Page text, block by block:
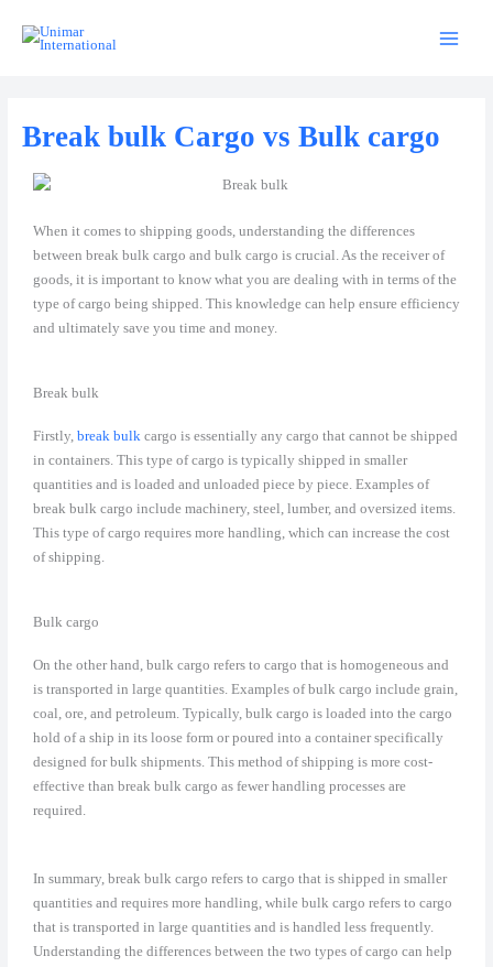
Break bulk Cargo vs Bulk cargo
When it comes to shipping goods, understanding the differences
between break bulk cargo and bulk cargo is crucial. As the receiver of
goods, it is important to know what you are dealing with in terms of the
type of cargo being shipped. This knowledge can help ensure efficiency
and ultimately save you time and money.
Break bulk
Firstly, break bulkcargo is essentially any cargo that cannot be shipped
in containers. This type of cargo is typically shipped in smaller
quantities and is loaded and unloaded piece by piece. Examples of
break bulk cargo include machinery, steel, lumber, and oversized items.
This type of cargo requires more handling, which can increase the cost
of shipping.
Bulk cargo
On the other hand, bulk cargo refers to cargo that is homogeneous and
is transported in large quantities. Examples of bulk cargo include grain,
coal, ore, and petroleum. Typically, bulk cargo is loaded into the cargo
hold of a ship in its loose form or poured into a container specifically
designed for bulk shipments. This method of shipping is more cost-
effective than break bulk cargo as fewer handling processes are
required.
In summary, break bulk cargo refers to cargo that is shipped in smaller
quantities and requires more handling, while bulk cargo refers to cargo
that is transported in large quantities and is handled less frequently.
Understanding the differences between the two types of cargo can help